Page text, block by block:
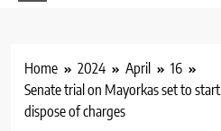
Home 2024 April
16
Senate trial on Mayorkas set to
dispose of charges